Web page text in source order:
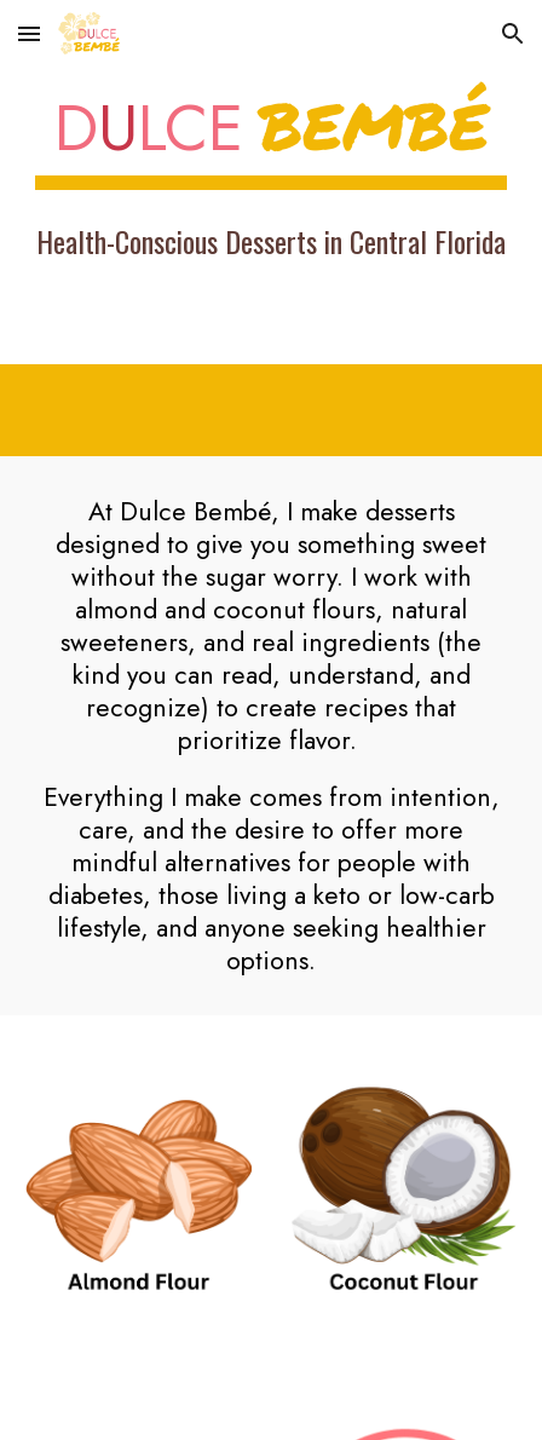
Skip to main content Skip to navigation
DULCE BEMBÉ
Health-Conscious Desserts in Central Florida
At Dulce Bembé, I make desserts
designed to give you something sweet
without the sugar worry. I work with
almond and coconut flours, natural
sweeteners, and real ingredients (the
kind you can read, understand, and
recognize) to create recipes that
prioritize flavor.
Everything I make comes from intention,
care, and the desire to offer more
mindful alternatives for people with
diabetes, those living a keto or low-carb
lifestyle, and anyone seeking healthier
options.